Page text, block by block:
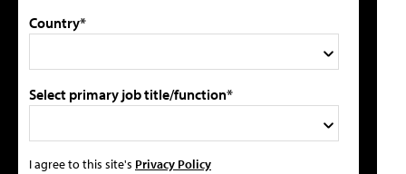
Country*
Select primary job title/function*
I agree to this site's Privacy Policy